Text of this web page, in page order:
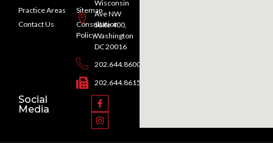
Practice Areas
Contact Us
Sitemap
Consultation
Policy
Wisconsin
Ave NW
Suite 400,
Washington
DC 20016
202.644.8600
202.644.8615
Social
Media